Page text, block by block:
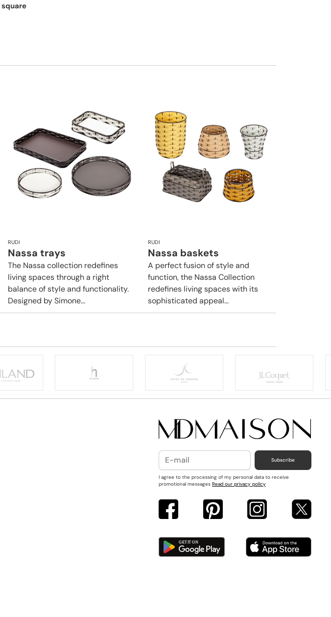
RUDI
Nassa trays
The Nassa collection redefines
living spaces through a right
balance of style and functionality.
Designed by Simone...
RUDI
Nassa baskets
A perfect fusion of style and
function, the Nassa Collection
redefines living spaces with its
sophisticated appeal...
Subscribe
I agree to the processing of my personal data to receive
promotional messages Read our privacy policy